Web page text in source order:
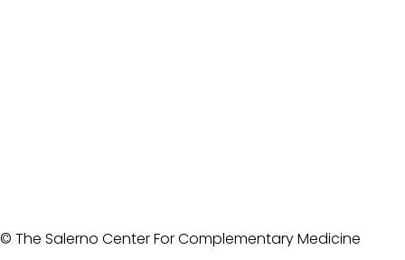
© The Salerno Center For Complementary Medicine